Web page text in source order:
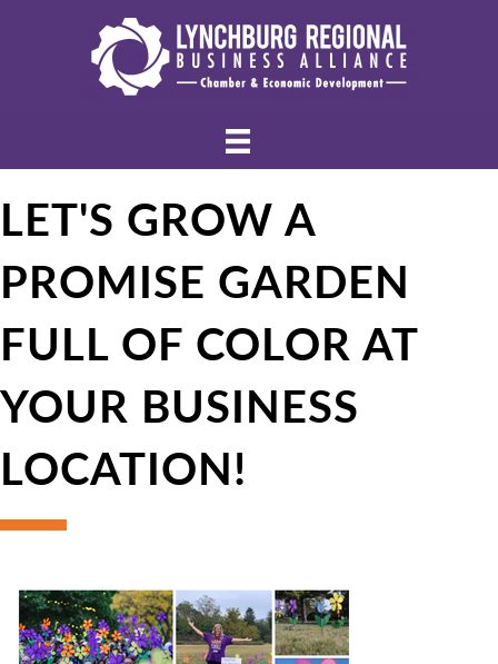
LET'S GROW A
PROMISE GARDEN
FULL OF COLOR AT
YOUR BUSINESS
LOCATION!